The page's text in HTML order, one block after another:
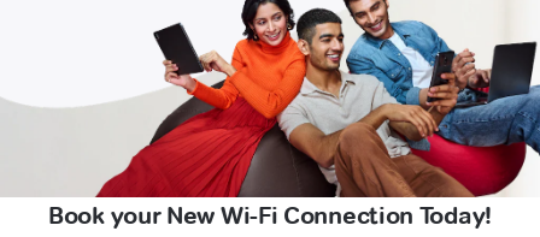
Book your New Wi-Fi Connection Today!